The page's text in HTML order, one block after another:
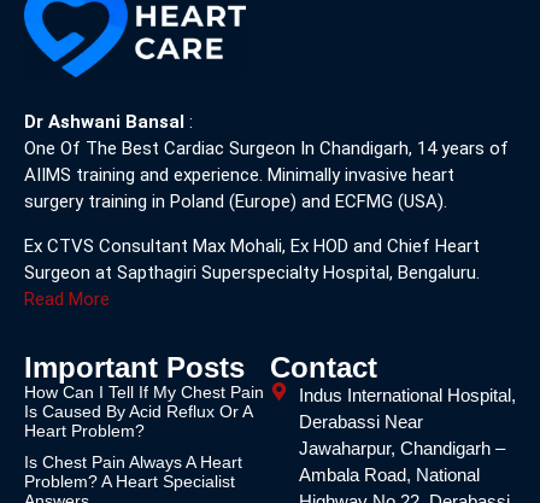
Dr Ashwani Bansal :
One Of The Best Cardiac Surgeon In Chandigarh, 14 years of
AIIMS training and experience. Minimally invasive heart
surgery training in Poland (Europe) and ECFMG (USA).
Ex CTVS Consultant Max Mohali, Ex HOD and Chief Heart
Surgeon at Sapthagiri Superspecialty Hospital, Bengaluru.
Read More
Important Posts
How Can I Tell If My Chest Pain
Is Caused By Acid Reflux Or A
Heart Problem?
Is Chest Pain Always A Heart
Problem? A Heart Specialist
Contact
Indus International Hospital,
Derabassi Near
Jawaharpur, Chandigarh –
Ambala Road, National